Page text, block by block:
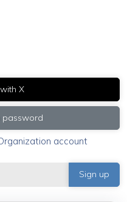
X
password
account